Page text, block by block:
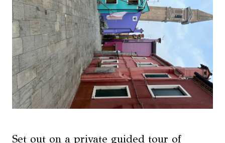
Set out on a private guided tour of